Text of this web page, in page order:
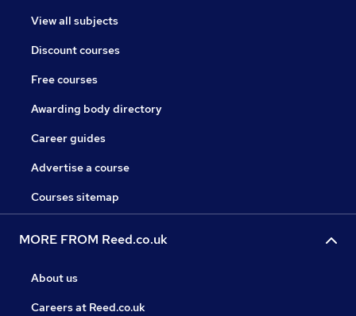
View all subjects
Discount courses
Free courses
Awarding body directory
Career guides
Advertise a course
Courses sitemap
MORE FROM Reed.co.uk
About us
Careers at Reed.co.uk